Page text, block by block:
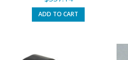
ADD TO CART